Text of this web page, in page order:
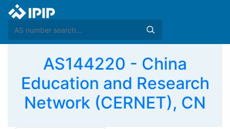
AS144220 - China
Education and Research
Network (CERNET), CN